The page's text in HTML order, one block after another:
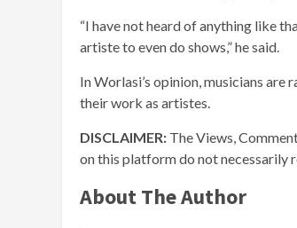
“I have not heard of anything like
artiste to even do shows,” he said.
In Worlasi’s opinion, musicians
their work as artistes.
DISCLAIMER: The Views,
on this platform do not necessarily
About The Author